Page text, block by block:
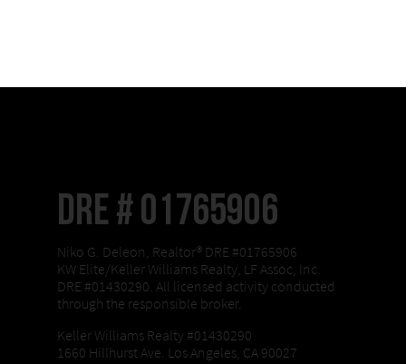
DRE # 01765906
Niko G. Deleon, Realtor® DRE #01765906
KW Elite/Keller Williams Realty, LF Assoc, Inc.
DRE #01430290. All licensed activity conducted
through the responsible broker.
Keller Williams Realty #01430290
1660 Hillhurst Ave. Los Angeles, CA 90027